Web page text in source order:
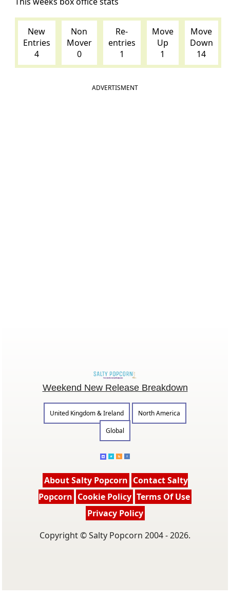
New
Entries
4
Non
Mover
0
Re-
entries
1
Move
Up
1
Move
Down
14
ADVERTISMENT
Weekend New Release Breakdown
United Kingdom & Ireland
North America
Global
About Salty Popcorn Contact Salty
Popcorn Cookie Policy Terms Of Use
Privacy Policy
Copyright © Salty Popcorn 2004 - 2026.